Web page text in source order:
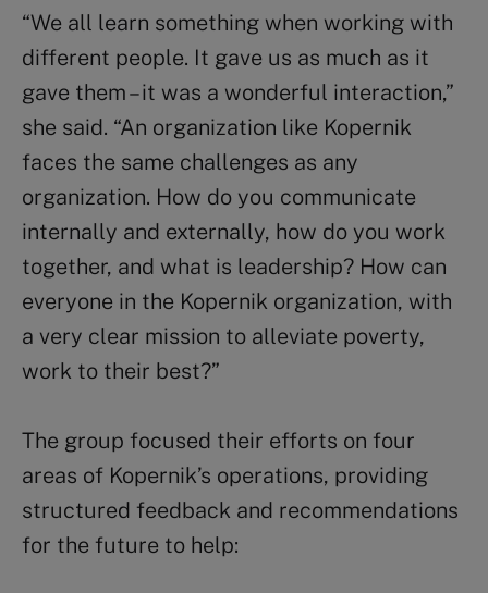
“We all learn something when working with
different people. It gave us as much as it
gave them – it was a wonderful interaction,”
she said. “An organization like Kopernik
faces the same challenges as any
organization. How do you communicate
internally and externally, how do you work
together, and what is leadership? How can
everyone in the Kopernik organization, with
a very clear mission to alleviate poverty,
work to their best?”
The group focused their efforts on four
areas of Kopernik’s operations, providing
structured feedback and recommendations
for the future to help: